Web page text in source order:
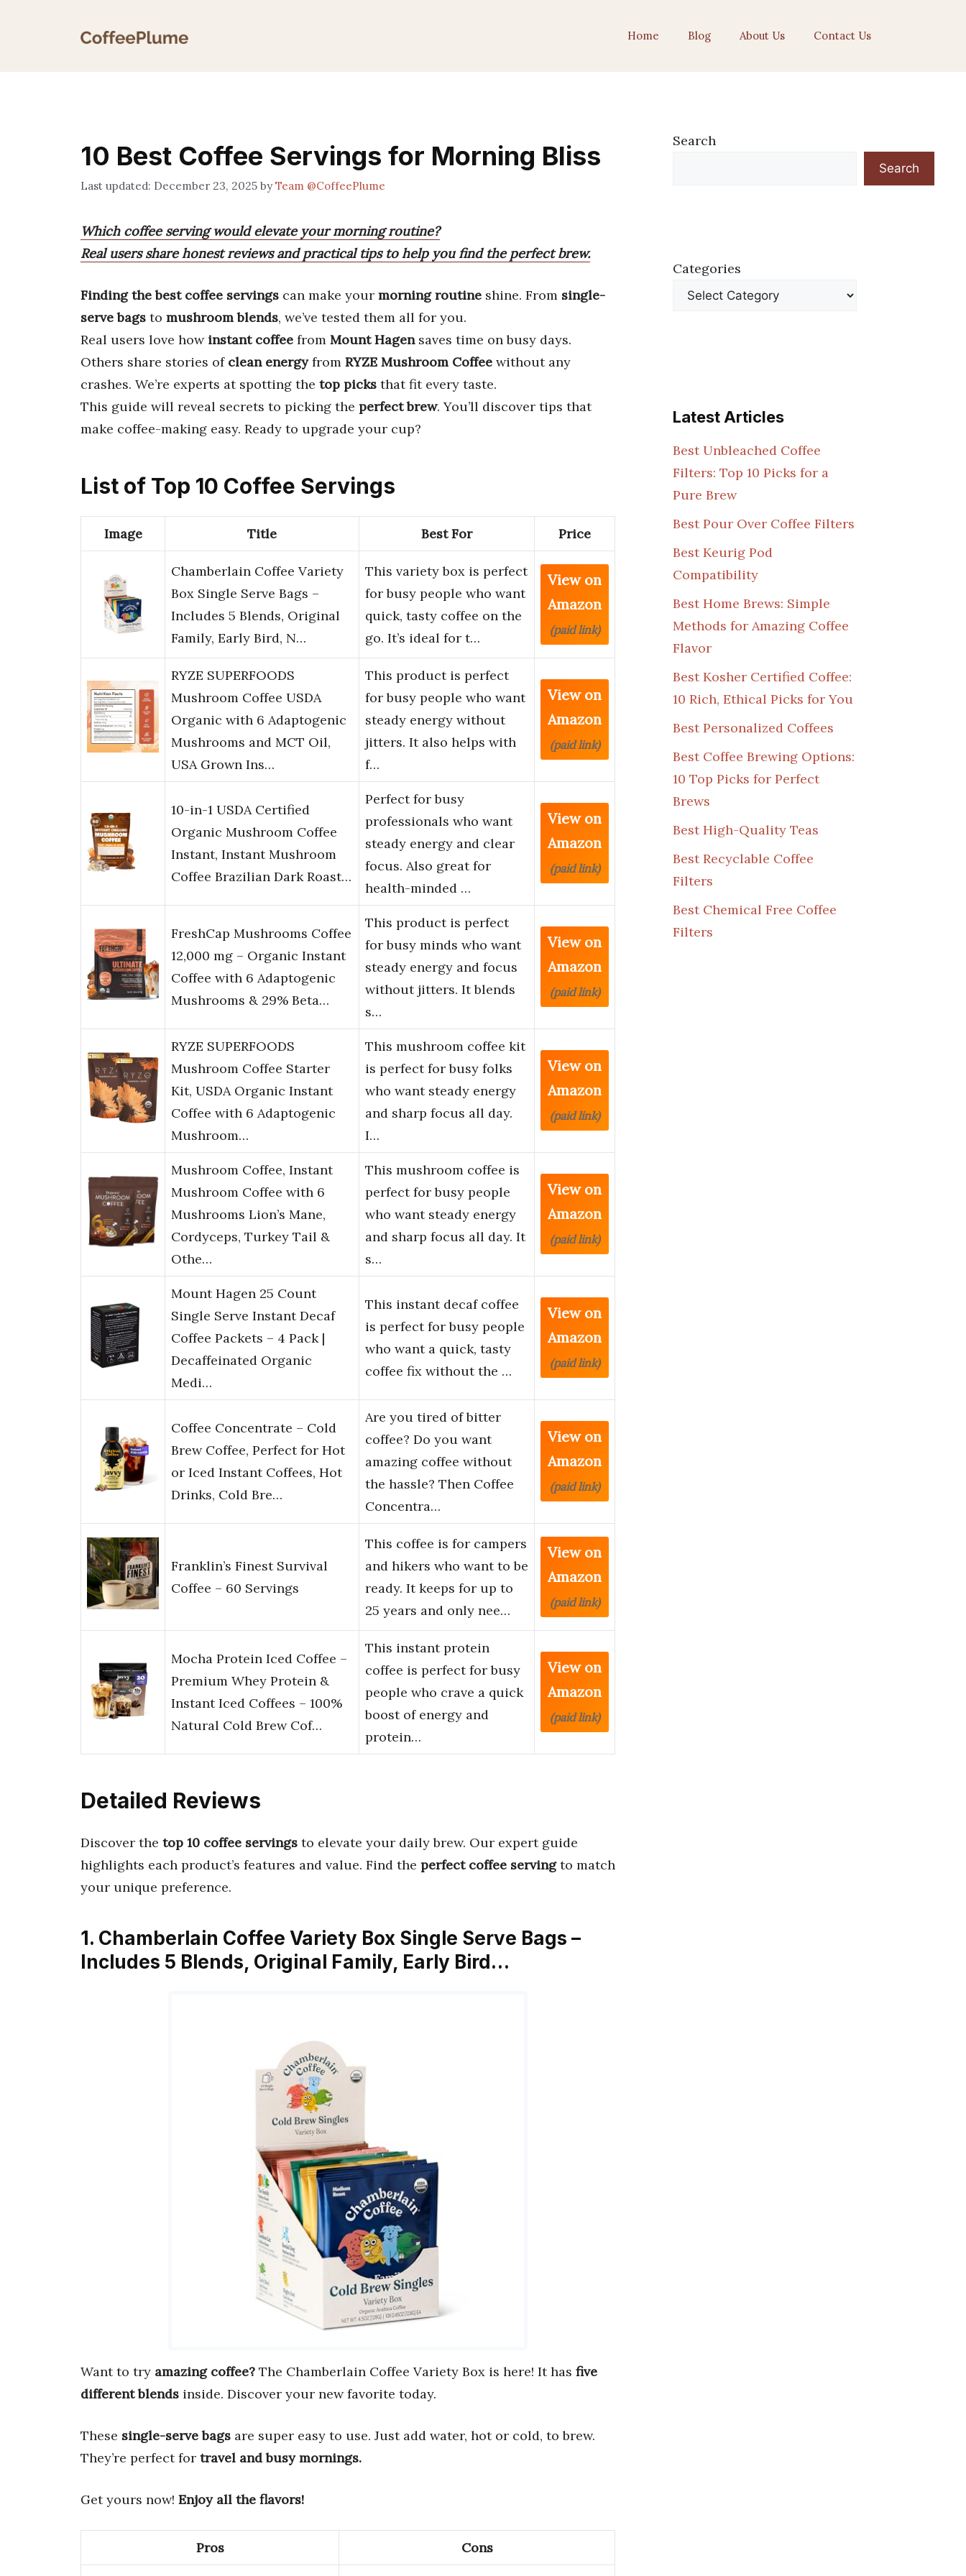
Home Blog About Us Contact Us
10 Best Coffee Servings for Morning Bliss
December 23, 2025 byTeam @CoffeePlume
Which coffee serving would elevate your morning routine?
Real users share honest reviews and practical tips to help you find the perfect brew.
Finding the best coffee servings can make your morning routine shine. From single-
serve bags to mushroom blends, we’ve tested them all for you.
Real users love how instant coffee from Mount Hagensaves time on busy days.
Others share stories of clean energyfrom RYZE Mushroom Coffee without any
crashes. We’re experts at spotting the top picks that fit every taste.
This guide will reveal secrets to picking the perfect brew. You’ll discover tips that
make coffee-making easy. Ready to upgrade your cup?
List of Top 10 Coffee Servings
Image Title Best For Price
Chamberlain Coffee Variety
Box Single Serve Bags –
Includes 5 Blends, Original
Family, Early Bird, N…
This variety box is perfect
for busy people who want
quick, tasty coffee on the
go. It’s ideal for t…
View on
Amazon
(paid link)
RYZE SUPERFOODS
Mushroom Coffee USDA
Organic with 6 Adaptogenic
Mushrooms and MCT Oil,
USA Grown Ins…
This product is perfect
for busy people who want
steady energy without
jitters. It also helps with
f…
View on
Amazon
(paid link)
10-in-1 USDA Certified
Organic Mushroom Coffee
Instant, Instant Mushroom
Coffee Brazilian Dark Roast…
Perfect for busy
professionals who want
steady energy and clear
focus. Also great for
health-minded …
View on
Amazon
(paid link)
FreshCap Mushrooms Coffee
12,000 mg – Organic Instant
Coffee with 6 Adaptogenic
Mushrooms & 29% Beta…
This product is perfect
for busy minds who want
steady energy and focus
without jitters. It blends
s…
View on
Amazon
(paid link)
RYZE SUPERFOODS
Mushroom Coffee Starter
Kit, USDA Organic Instant
Coffee with 6 Adaptogenic
Mushroom…
This mushroom coffee kit
is perfect for busy folks
who want steady energy
and sharp focus all day.
I…
View on
Amazon
(paid link)
Mushroom Coffee, Instant
Mushroom Coffee with 6
Mushrooms Lion’s Mane,
Cordyceps, Turkey Tail &
Othe…
This mushroom coffee is
perfect for busy people
who want steady energy
and sharp focus all day. It
s…
View on
Amazon
(paid link)
Mount Hagen 25 Count
Single Serve Instant Decaf
Coffee Packets – 4 Pack |
Decaffeinated Organic
Medi…
This instant decaf coffee
is perfect for busy people
who want a quick, tasty
coffee fix without the …
View on
Amazon
(paid link)
Coffee Concentrate – Cold
Brew Coffee, Perfect for Hot
or Iced Instant Coffees, Hot
Drinks, Cold Bre…
Are you tired of bitter
coffee? Do you want
amazing coffee without
the hassle? Then Coffee
Concentra…
View on
Amazon
(paid link)
Franklin’s Finest Survival
Coffee – 60 Servings
This coffee is for campers
and hikers who want to be
ready. It keeps for up to
25 years and only nee…
View on
Amazon
(paid link)
Mocha Protein Iced Coffee –
Premium Whey Protein &
Instant Iced Coffees – 100%
Natural Cold Brew Cof…
This instant protein
coffee is perfect for busy
people who crave a quick
boost of energy and
protein…
View on
Amazon
(paid link)
Detailed Reviews
Discover the top 10 coffee servings to elevate your daily brew. Our expert guide
highlights each product’s features and value. Find the perfect coffee servingto match
your unique preference.
1. Chamberlain Coffee Variety Box Single Serve Bags –
Includes 5 Blends, Original Family, Early Bird…
Want to try amazing coffee? The Chamberlain Coffee Variety Box is here! It has five
different blends inside. Discover your new favorite today.
These single-serve bags are super easy to use. Just add water, hot or cold, to brew.
They’re perfect for travel and busy mornings.
Get yours now! Enjoy all the flavors!
Pros Cons
Search
Search
Categories
Latest Articles
Best Unbleached Coffee
Filters: Top 10 Picks for a
Pure Brew
Best Pour Over Coffee Filters
Best Keurig Pod
Compatibility
Best Home Brews: Simple
Methods for Amazing Coffee
Flavor
Best Kosher Certified Coffee:
10 Rich, Ethical Picks for You
Best Personalized Coffees
Best Coffee Brewing Options:
10 Top Picks for Perfect
Brews
Best High-Quality Teas
Best Recyclable Coffee
Filters
Best Chemical Free Coffee
Filters